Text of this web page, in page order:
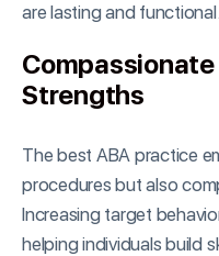
are lasting and functional.
Compassionate
Strengths
The best ABA practice
procedures but also
Increasing target
helping individuals build